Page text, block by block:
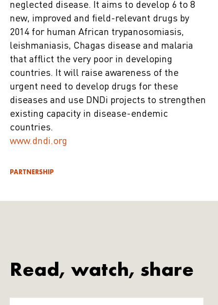
neglected disease. It aims to develop 6 to 8
new, improved and field-relevant drugs by
2014 for human African trypanosomiasis,
leishmaniasis, Chagas disease and malaria
that afflict the very poor in developing
countries. It will raise awareness of the
urgent need to develop drugs for these
diseases and use DNDi projects to strengthen
existing capacity in disease-endemic
countries.
www.dndi.org
PARTNERSHIP
Read, watch, share